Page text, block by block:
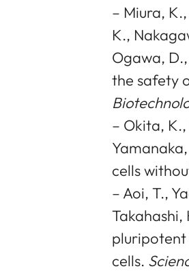
– Miura,
K.,
Ogawa,
the safety
– Okita,
cells
– Aoi, T.,
pluripotent
cells.